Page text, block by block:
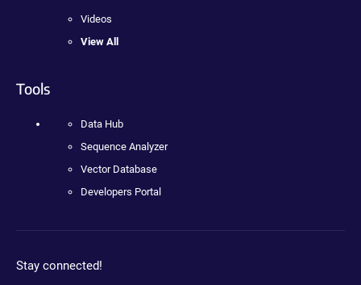
Videos
View All
Tools
Data Hub
Sequence Analyzer
Vector Database
Developers Portal
Stay connected!